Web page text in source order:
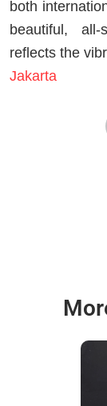
both
beautiful,
reflects the
Jakarta